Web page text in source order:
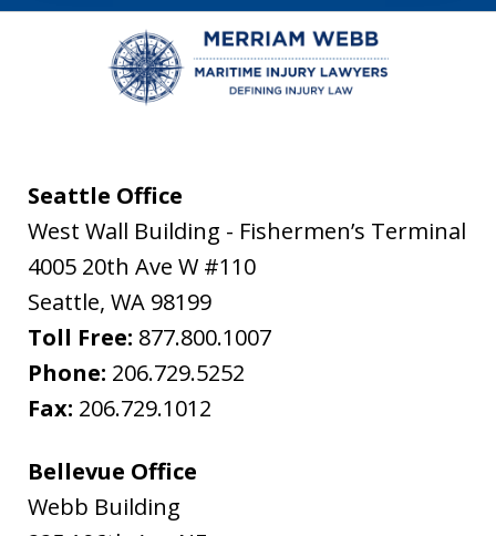
Seattle Office
West Wall Building - Fishermen’s Terminal
4005 20th Ave W #110
Seattle, WA 98199
Toll Free: 877.800.1007
Phone: 206.729.5252
Fax: 206.729.1012
Bellevue Office
Webb Building